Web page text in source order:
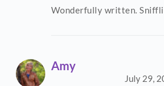
Wonderfully written.
Amy
July 29,